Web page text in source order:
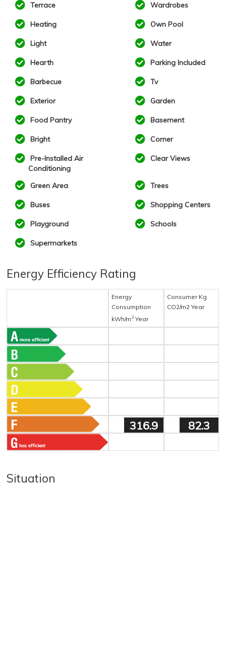
Terrace Wardrobes
Heating Own Pool
Light Water
Hearth Parking Included
Barbecue Tv
Exterior Garden
Food Pantry Basement
Bright Corner
Pre-Installed Air
Conditioning
Clear Views
Green Area Trees
Buses Shopping Centers
Playground Schools
Supermarkets
Energy Efficiency Rating
Energy
Consumption
kWh/m 2 Year
Consumer Kg
CO2/m2 Year
316.9 82.3
Situation